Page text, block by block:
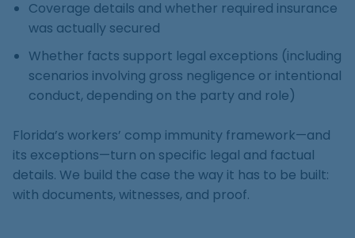
Coverage details and whether required insurance
was actually secured
Whether facts support legal exceptions (including
scenarios involving gross negligence or intentional
conduct, depending on the party and role)
Florida’s workers’ comp immunity framework—and
its exceptions—turn on specific legal and factual
details. We build the case the way it has to be built:
with documents, witnesses, and proof.